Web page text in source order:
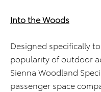
Into the Woods
Designed specifically
popularity ofoutdoor
Sienna Woodland
passenger space